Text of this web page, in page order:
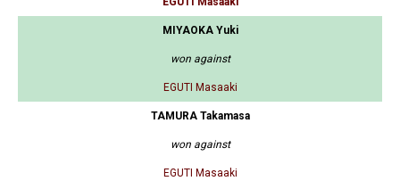
MIYAOKA Yuki
won against
EGUTI Masaaki
TAMURA Takamasa
won against
EGUTI Masaaki